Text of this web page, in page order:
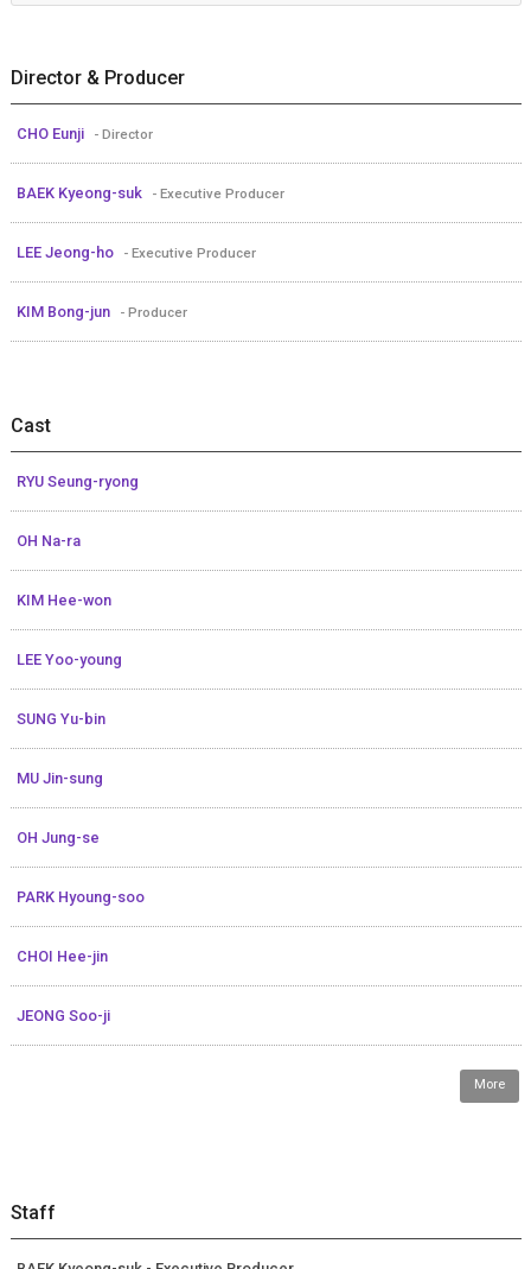
Director & Producer
CHO Eunji - Director
BAEK Kyeong-suk - Executive Producer
LEE Jeong-ho - Executive Producer
KIM Bong-jun - Producer
Cast
RYU Seung-ryong
OH Na-ra
KIM Hee-won
LEE Yoo-young
SUNG Yu-bin
MU Jin-sung
OH Jung-se
PARK Hyoung-soo
CHOI Hee-jin
JEONG Soo-ji
More
Staff